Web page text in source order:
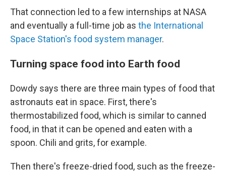
That connection led to a few internships at NASA
and eventually a full-time job as the International
Space Station's food system manager.
Turning space food into Earth food
Dowdy says there are three main types of food that
astronauts eat in space. First, there's
thermostabilized food, which is similar to canned
food, in that it can be opened and eaten with a
spoon. Chili and grits, for example.
Then there's freeze-dried food, such as the freeze-